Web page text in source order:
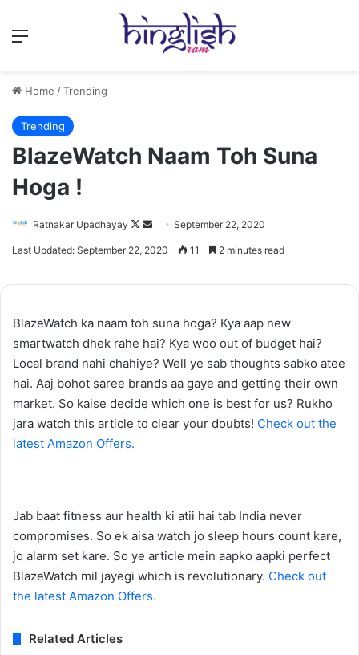
Menu
Home /Trending
Trending
BlazeWatch Naam Toh Suna
Hoga !
Ratnakar Upadhayay
Follow
SendSeptember 22, 2020
Last Updated: September 22, 2020 11 2 minutes read
BlazeWatch ka naam toh suna hoga? Kya aap new
smartwatch dhek rahe hai? Kya woo out of budget hai?
Local brand nahi chahiye? Well ye sab thoughts sabko atee
hai. Aaj bohot saree brands aa gaye and getting their own
market. So kaise decide which one is best for us? Rukho
jara watch this article to clear your doubts! Check out the
latest Amazon Offers.
Jab baat fitness aur health ki atii hai tab India never
compromises. So ek aisa watch jo sleep hours count kare,
jo alarm set kare. So ye article mein aapko aapki perfect
BlazeWatch mil jayegi which is revolutionary. Check out
the latest Amazon Offers.
Related Articles